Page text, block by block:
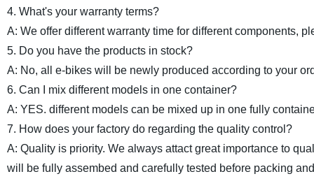
4. What's your warranty terms?
A: We offer different warranty time for different components,
5. Do you have the products in stock?
A: No, all e-bikes will be newly produced according to your
6. Can I mix different models in one container?
A: YES. different models can be mixed up in one fully
7. How does your factory do regarding the quality control?
A: Quality is priority. We always attact great importance to
will be fully assembed and carefully tested before packing